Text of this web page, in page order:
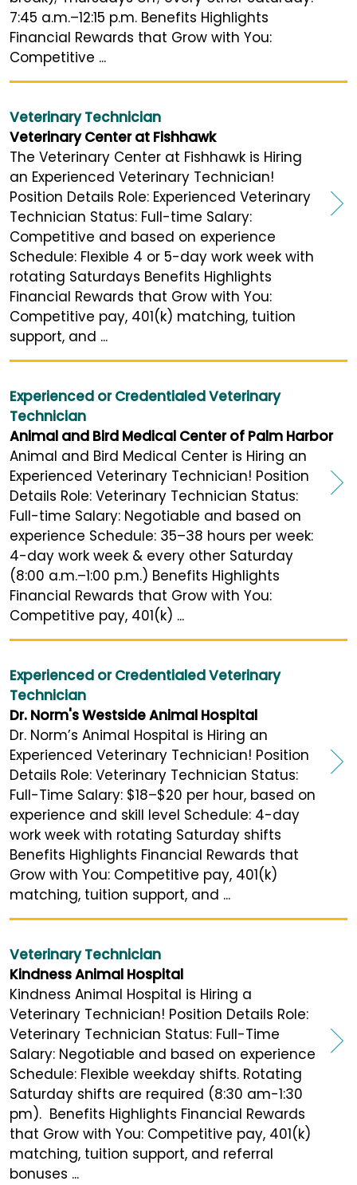
7:45 a.m.–12:15 p.m. Benefits Highlights
Financial Rewards that Grow with You:
Competitive ...
Veterinary Technician
Veterinary Center at Fishhawk
The Veterinary Center at Fishhawk is Hiring
an Experienced Veterinary Technician!
Position Details Role: Experienced Veterinary
Technician Status: Full-time Salary:
Competitive and based on experience
Schedule: Flexible 4 or 5-day work week with
rotating Saturdays Benefits Highlights
Financial Rewards that Grow with You:
Competitive pay, 401(k) matching, tuition
support, and ...
Experienced or Credentialed Veterinary
Technician
Animal and Bird Medical Center of Palm Harbor
Animal and Bird Medical Center is Hiring an
Experienced Veterinary Technician! Position
Details Role: Veterinary Technician Status:
Full-time Salary: Negotiable and based on
experience Schedule: 35–38 hours per week:
4-day work week & every other Saturday
(8:00 a.m.–1:00 p.m.) Benefits Highlights
Financial Rewards that Grow with You:
Competitive pay, 401(k) ...
Experienced or Credentialed Veterinary
Technician
Dr. Norm's Westside Animal Hospital
Dr. Norm’s Animal Hospital is Hiring an
Experienced Veterinary Technician! Position
Details Role: Veterinary Technician Status:
Full-Time Salary: $18–$20 per hour, based on
experience and skill level Schedule: 4-day
work week with rotating Saturday shifts
Benefits Highlights Financial Rewards that
Grow with You: Competitive pay, 401(k)
matching, tuition support, and ...
Veterinary Technician
Kindness Animal Hospital
Kindness Animal Hospital is Hiring a
Veterinary Technician! Position Details Role:
Veterinary Technician Status: Full-Time
Salary: Negotiable and based on experience
Schedule: Flexible weekday shifts. Rotating
Saturday shifts are required (8:30 am-1:30
pm). Benefits Highlights Financial Rewards
that Grow with You: Competitive pay, 401(k)
matching, tuition support, and referral
bonuses ...